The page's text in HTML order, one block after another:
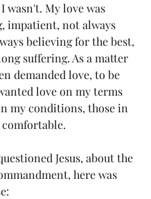
wasn't. My love was
impatient, not always
believing for the best,
suffering. As a matter
demanded love, to be
love on my terms
my conditions, those in
Jesus, about the
here was